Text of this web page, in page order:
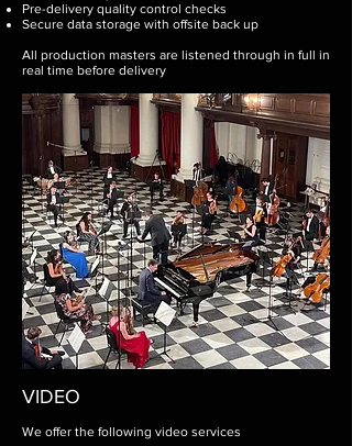
Pre-delivery quality control checks
Secure data storage with offsite back up​
All production masters are listened through in full in
real time before delivery
VIDEO
We offer the following video services